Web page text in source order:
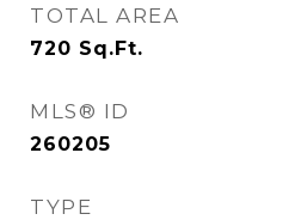
TOTAL AREA
720 Sq.Ft.
MLS® ID
260205
TYPE